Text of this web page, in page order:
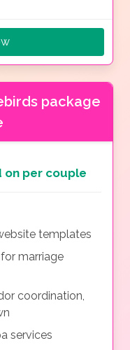
package
on per couple
templates
marriage
coordination,
services